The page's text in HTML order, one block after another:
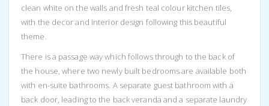
clean white on the walls and fresh teal colour kitchen tiles,
with the decor and interior design following this beautiful
theme.
There is a passage way which follows through to the back of
the house, where two newly built bedrooms are available both
with en-suite bathrooms. A separate guest bathroom with a
back door, leading to the back veranda and a separate laundry